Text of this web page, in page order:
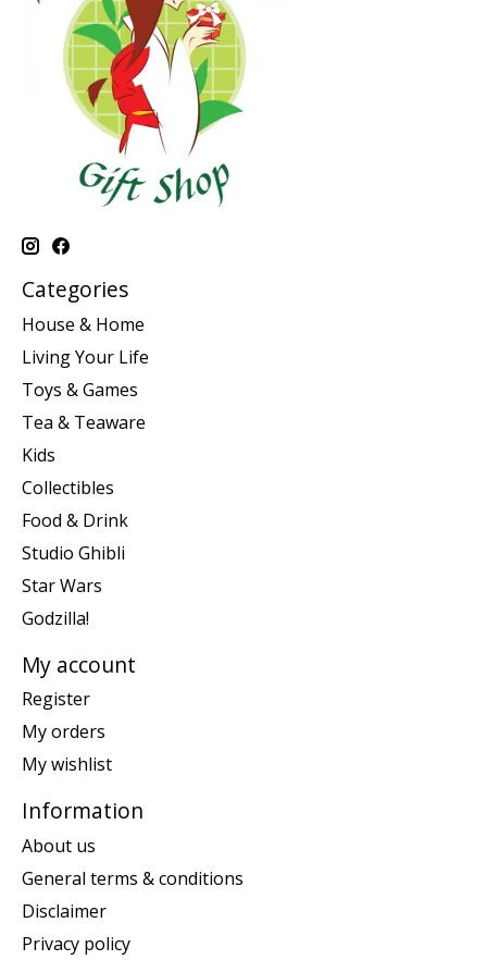
Categories
House & Home
Living Your Life
Toys & Games
Tea & Teaware
Kids
Collectibles
Food & Drink
Studio Ghibli
Star Wars
Godzilla!
My account
Register
My orders
My wishlist
Information
About us
General terms & conditions
Disclaimer
Privacy policy